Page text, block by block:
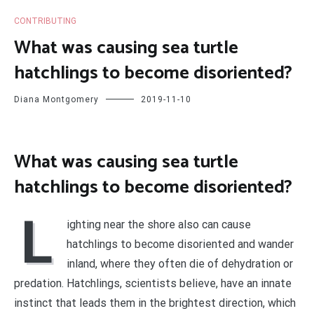
CONTRIBUTING
What was causing sea turtle
hatchlings to become disoriented?
Diana Montgomery 2019-11-10
What was causing sea turtle
hatchlings to become disoriented?
L
ighting near the shore also can cause
hatchlings to become disoriented and wander
inland, where they often die of dehydration or
predation. Hatchlings, scientists believe, have an innate
instinct that leads them in the brightest direction, which